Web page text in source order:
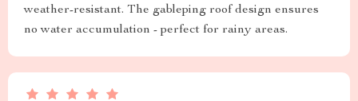
weather-resistant. The gableping roof design ensures
no water accumulation - perfect for rainy areas.